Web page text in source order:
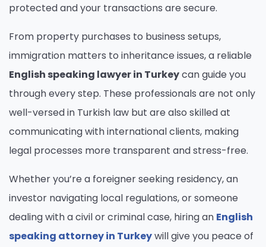
protected and your transactions are secure.
From property purchases to business setups,
immigration matters to inheritance issues, a reliable
English speaking lawyer in Turkeycan guide you
through every step. These professionals are not only
well-versed in Turkish law but are also skilled at
communicating with international clients, making
legal processes more transparent and stress-free.
Whether you’re a foreigner seeking residency, an
investor navigating local regulations, or someone
dealing with a civil or criminal case, hiring an English
speaking attorney in Turkeywill give you peace of